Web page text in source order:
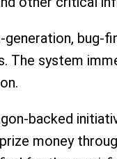
bug-
The system
backed
money